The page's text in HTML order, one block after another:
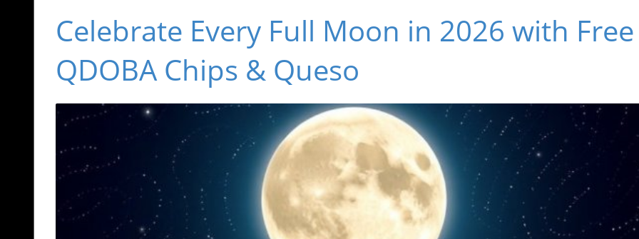
Celebrate Every Full Moon in 2026 with Free
QDOBA Chips & Queso